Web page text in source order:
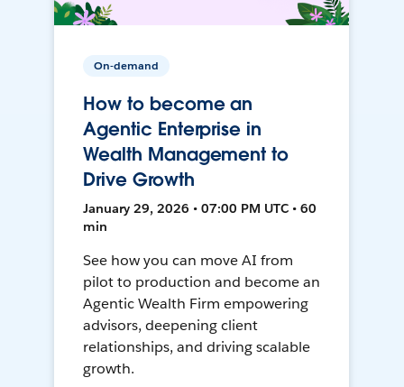
On-demand
How to become an
Agentic Enterprise in
Wealth Management to
Drive Growth
January 29, 2026 • 07:00 PM UTC • 60
min
See how you can move AI from
pilot to production and become an
Agentic Wealth Firm empowering
advisors, deepening client
relationships, and driving scalable
growth.